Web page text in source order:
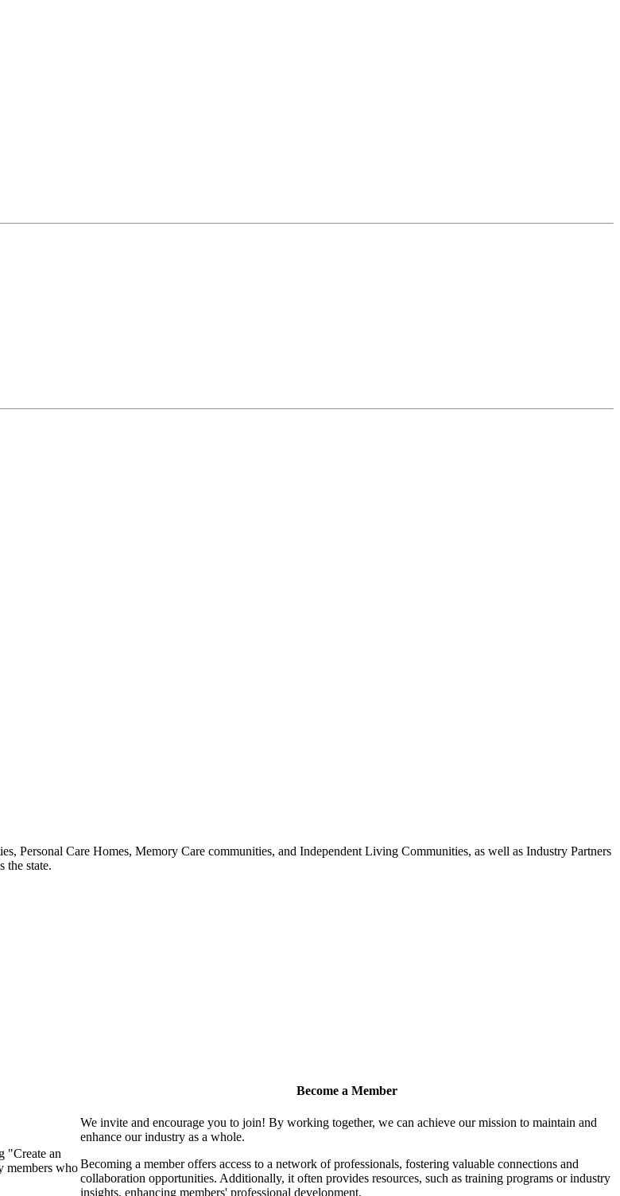
Personal Care Homes, Memory Care communities, and Independent Living Communities, as well as Industry Partners
the state.
"Create an
members who
Become a Member
We invite and encourage you to join! By working together, we can achieve our mission to maintain and
enhance our industry as a whole.
Becoming a member offers access to a network of professionals, fostering valuable connections and
collaboration opportunities. Additionally, it often provides resources, such as training programs or industry
insights, enhancing members' professional development.